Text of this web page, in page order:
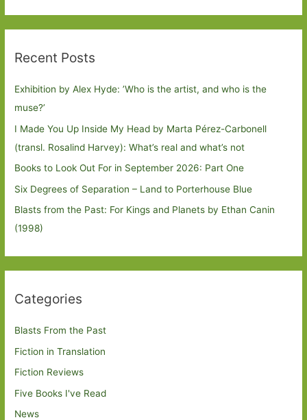
Recent Posts
Exhibition by Alex Hyde: ’Who is the artist, and who is the
muse?’
I Made You Up Inside My Head by Marta Pérez-Carbonell
(transl. Rosalind Harvey): What’s real and what’s not
Books to Look Out For in September 2026: Part One
Six Degrees of Separation – Land to Porterhouse Blue
Blasts from the Past: For Kings and Planets by Ethan Canin
(1998)
Categories
Blasts From the Past
Fiction in Translation
Fiction Reviews
Five Books I've Read
News